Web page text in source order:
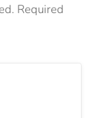
Required